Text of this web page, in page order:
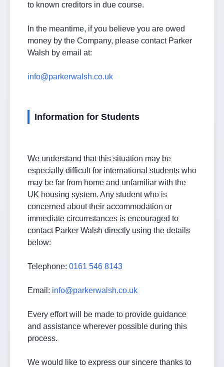
to known creditors in due course.
In the meantime, if you believe you are owed
money by the Company, please contact Parker
Walsh by email at:
info@parkerwalsh.co.uk
Information for Students
We understand that this situation may be
especially difficult for international students who
may be far from home and unfamiliar with the
UK housing system. Any student who is
concerned about their accommodation or
immediate circumstances is encouraged to
contact Parker Walsh directly using the details
below:
Telephone: 0161 546 8143
Email: info@parkerwalsh.co.uk
Every effort will be made to provide guidance
and assistance wherever possible during this
process.
We would like to express our sincere thanks to